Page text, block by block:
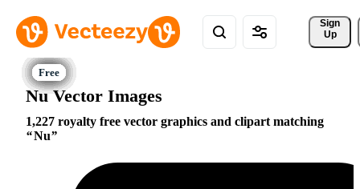
Sign
Up
Nu Vector Images
1,227 royalty free vector graphics and clipart matching
Nu